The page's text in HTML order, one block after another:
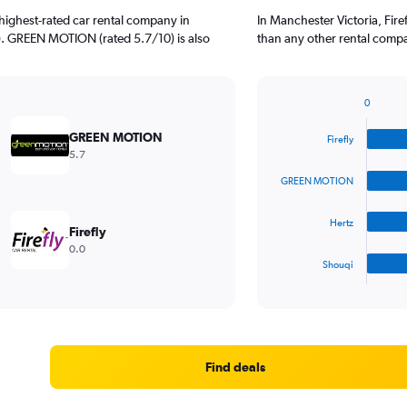
rated car rental company in
MOTION (rated 5.7/10) is also
GREEN MOTION
5.7
Firefly
0.0
In Manchester Victoria,
than any other rental
Range:
Firefly
GREEN MOTION
Hertz
Shouqi
0
Find deals